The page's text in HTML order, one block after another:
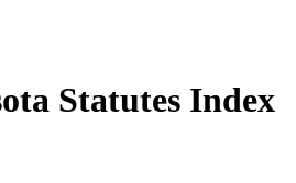
Statutes Index